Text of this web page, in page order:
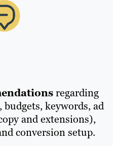
regarding
keywords, ad
and extensions),
conversion setup.